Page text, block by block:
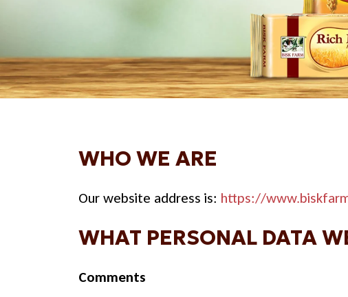
WHO WE ARE
Our website address is: https://
WHAT PERSONAL DATA
Comments